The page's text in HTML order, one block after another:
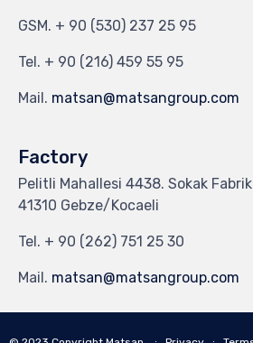
GSM. + 90 (530) 237 25 95
Tel. + 90 (216) 459 55 95
Mail. matsan@matsangroup.com
Factory
Pelitli Mahallesi 4438. Sokak
41310 Gebze/Kocaeli
Tel. + 90 (262) 751 25 30
Mail. matsan@matsangroup.com